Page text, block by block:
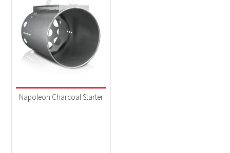
Product categories
Accessories
Napoleon Charcoal Starter